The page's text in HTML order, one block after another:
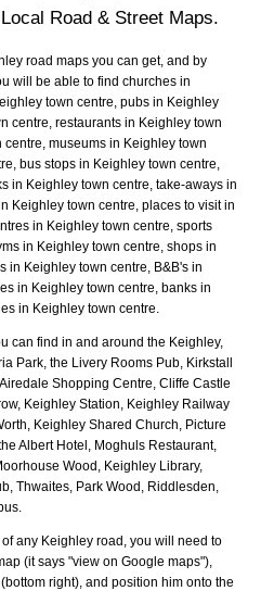
Road & Street Maps.
road maps you can get, and by
will be able to find churches in
town centre, pubs in Keighley
centre, restaurants in Keighley town
museums in Keighley town
bus stops in Keighley town centre,
in Keighley town centre, take-aways in
Keighley town centre, places to visit in
in Keighley town centre, sports
in Keighley town centre, shops in
in Keighley town centre, B&B's in
in Keighley town centre, banks in
in Keighley town centre.
can find in and around the Keighley,
Park, the Livery Rooms Pub, Kirkstall
Shopping Centre, Cliffe Castle
Keighley Station, Keighley Railway
Keighley Shared Church, Picture
Albert Hotel, Moghuls Restaurant,
Wood, Keighley Library,
Thwaites, Park Wood, Riddlesden,
any Keighley road, you will need to
(it says "view on Google maps"),
right), and position him onto the